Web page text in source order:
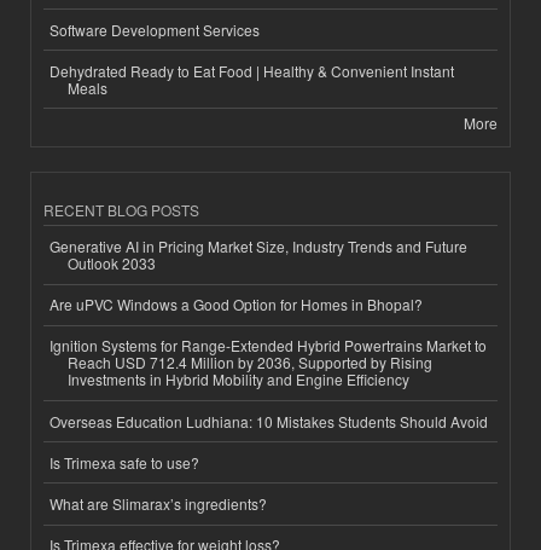
Software Development Services
Dehydrated Ready to Eat Food | Healthy & Convenient Instant
Meals
More
RECENT BLOG POSTS
Generative AI in Pricing Market Size, Industry Trends and Future
Outlook 2033
Are uPVC Windows a Good Option for Homes in Bhopal?
Ignition Systems for Range-Extended Hybrid Powertrains Market to
Reach USD 712.4 Million by 2036, Supported by Rising
Investments in Hybrid Mobility and Engine Efficiency
Overseas Education Ludhiana: 10 Mistakes Students Should Avoid
Is Trimexa safe to use?
What are Slimarax’s ingredients?
Is Trimexa effective for weight loss?